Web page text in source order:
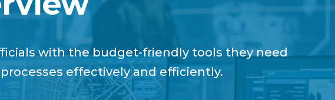
with the budget-friendly tools they need
effectively and efficiently.